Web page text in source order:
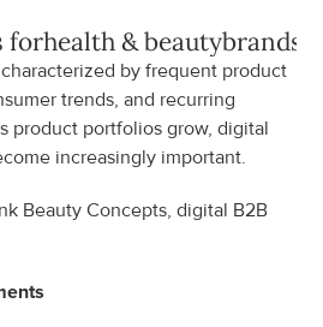
forhealth & beautybrands
by frequent product
trends, and recurring
product portfolios grow, digital
increasingly important.
Beauty Concepts, digital B2B